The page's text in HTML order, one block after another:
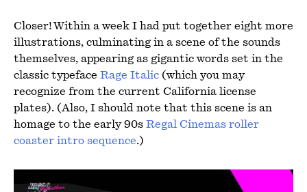
Closer! Within a week I had put together eight more
illustrations, culminating in a scene of the sounds
themselves, appearing as gigantic words set in the
classic typeface Rage Italic (which you may
recognize from the current California license
plates). (Also, I should note that this scene is an
homage to the early 90s Regal Cinemas roller
coaster intro sequence.)